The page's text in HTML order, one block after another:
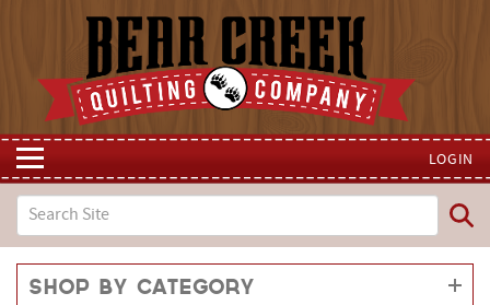
LOGIN
Shop by Category